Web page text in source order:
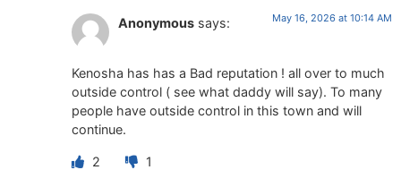
Anonymous says: May 16, 2026 at 10:14 AM
Kenosha has has a Bad reputation ! all over to much
outside control ( see what daddy will say). To many
people have outside control in this town and will
continue.
2 1